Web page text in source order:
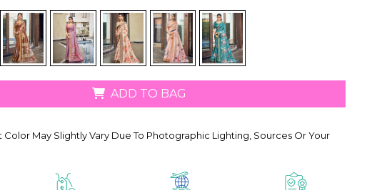
ADD TO BAG
Color May Slightly Vary Due To Photographic Lighting, Sources Or Your